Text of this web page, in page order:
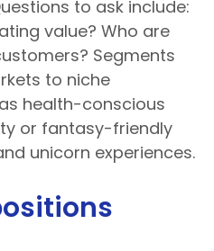
to ask include:
value? Who are
Segments
to niche
health-conscious
or fantasy-friendly
unicorn experiences.